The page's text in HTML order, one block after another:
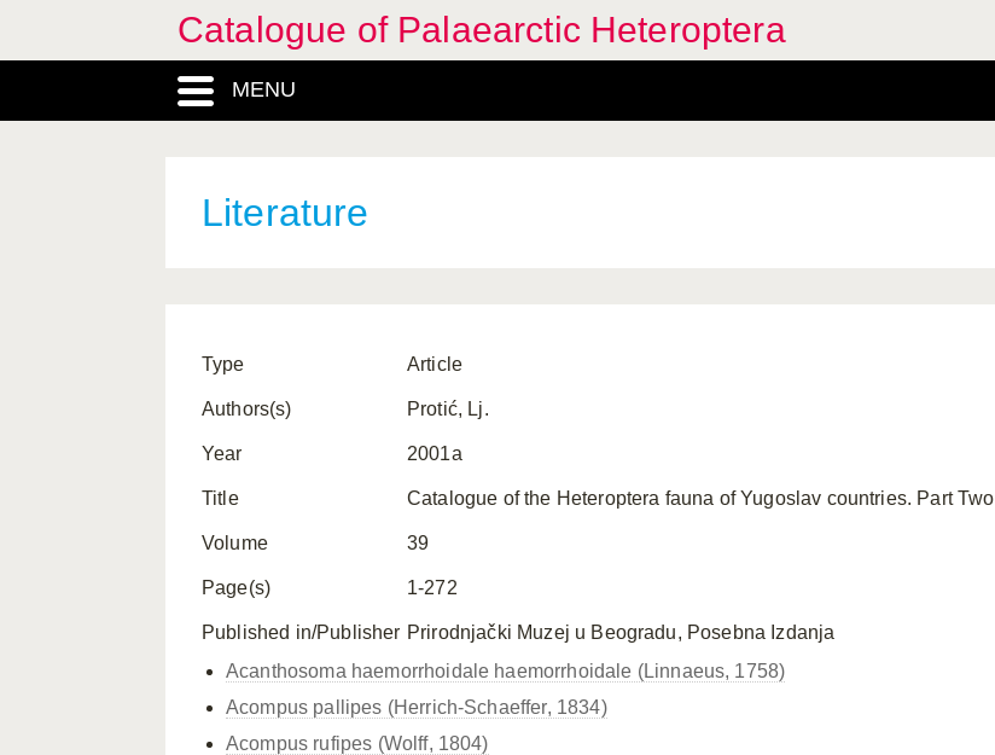
Catalogue of Palaearctic Heteroptera
MENU
Literature
Type Article
Authors(s) Protić, Lj.
Year 2001a
Title Catalogue of the Heteroptera fauna of Yugoslav countries. Part Two
Volume 39
Page(s) 1-272
Published in/Publisher Prirodnjački Muzej u Beogradu, Posebna Izdanja
Acanthosoma haemorrhoidale haemorrhoidale (Linnaeus, 1758)
Acompus pallipes (Herrich-Schaeffer, 1834)
Acompus rufipes (Wolff, 1804)